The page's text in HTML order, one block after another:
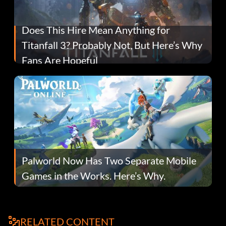
Does This Hire Mean Anything for
Titanfall 3? Probably Not, But Here’s Why
Fans Are Hopeful
Palworld Now Has Two Separate Mobile
Games in the Works. Here’s Why.
RELATED CONTENT